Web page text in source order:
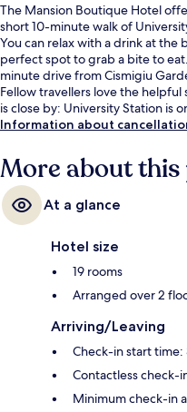
The Mansion Boutique Hotel
short 10-minute walk of
You can relax with a drink at
perfect spot to grab a bite to
minute drive from Cismigiu
Fellow travellers love the
is close by: University Station is
Information about
More about
At a glance
Hotel size
19 rooms
Arranged over 2
Arriving/Leaving
Check-in start
Contactless check-
Minimum check-in